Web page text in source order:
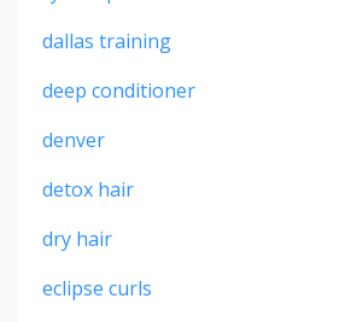
dallas training
deep conditioner
denver
detox hair
dry hair
eclipse curls